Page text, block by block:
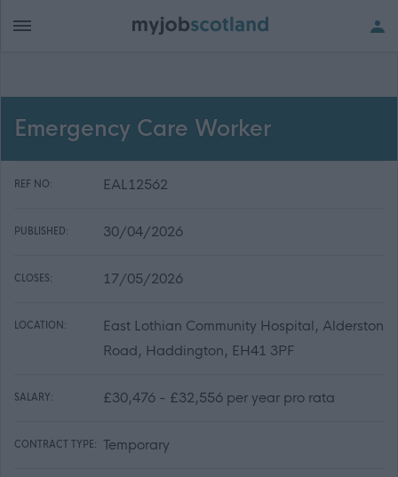
Emergency Care Worker
REF NO: EAL12562
PUBLISHED: 30/04/2026
CLOSES: 17/05/2026
LOCATION:
East Lothian Community Hospital, Alderston
Road, Haddington, EH41 3PF
SALARY: £30,476 - £32,556 per year pro rata
CONTRACT TYPE: Temporary